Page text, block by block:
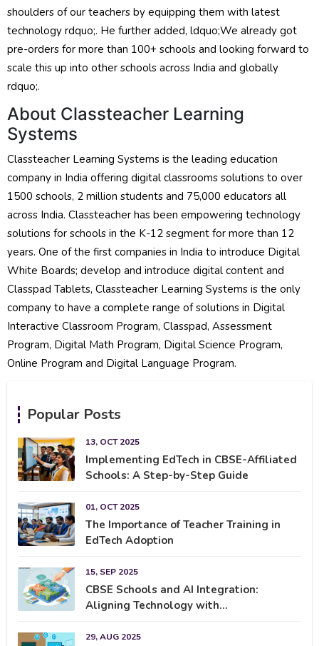
shoulders of our teachers by equipping them with latest
technology rdquo;. He further added, ldquo;We already got
pre-orders for more than 100+ schools and looking forward to
scale this up into other schools across India and globally
rdquo;.
About Classteacher Learning
Systems
Classteacher Learning Systems is the leading education
company in India offering digital classrooms solutions to over
1500 schools, 2 million students and 75,000 educators all
across India. Classteacher has been empowering technology
solutions for schools in the K-12 segment for more than 12
years. One of the first companies in India to introduce Digital
White Boards; develop and introduce digital content and
Classpad Tablets, Classteacher Learning Systems is the only
company to have a complete range of solutions in Digital
Interactive Classroom Program, Classpad, Assessment
Program, Digital Math Program, Digital Science Program,
Online Program and Digital Language Program.
Popular Posts
13, OCT 2025
Implementing EdTech in CBSE-Affiliated
Schools: A Step-by-Step Guide
01, OCT 2025
The Importance of Teacher Training in
EdTech Adoption
15, SEP 2025
CBSE Schools and AI Integration:
Aligning Technology with...
29, AUG 2025